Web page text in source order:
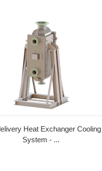
Heat Exchanger Cooling
System - ...